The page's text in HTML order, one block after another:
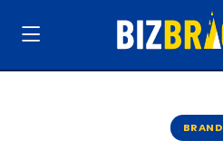
BRAND